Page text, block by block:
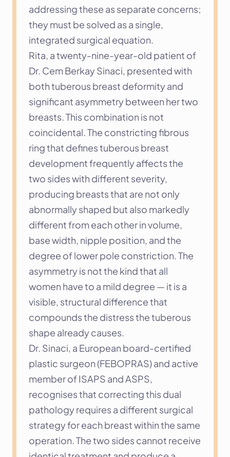
addressing these as separate concerns;
they must be solved as a single,
integrated surgical equation.
Rita, a twenty-nine-year-old patient of
Dr. Cem Berkay Sinaci, presented with
both tuberous breast deformity and
significant asymmetry between her two
breasts. This combination is not
coincidental. The constricting fibrous
ring that defines tuberous breast
development frequently affects the
two sides with different severity,
producing breasts that are not only
abnormally shaped but also markedly
different from each other in volume,
base width, nipple position, and the
degree of lower pole constriction. The
asymmetry is not the kind that all
women have to a mild degree — it is a
visible, structural difference that
compounds the distress the tuberous
shape already causes.
Dr. Sinaci, a European board-certified
plastic surgeon (FEBOPRAS) and active
member of ISAPS and ASPS,
recognises that correcting this dual
pathology requires a different surgical
strategy for each breast within the same
operation. The two sides cannot receive